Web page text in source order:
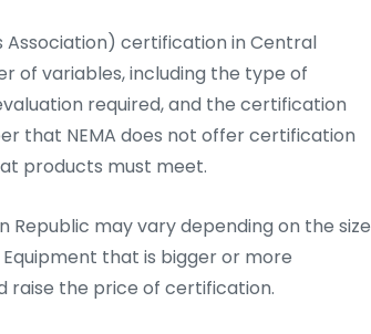
Association) certification in Central
of variables, including the type of
required, and the certification
that NEMA does not offer certification
products must meet.
may vary depending on the size
that is bigger or more
raise the price of certification.